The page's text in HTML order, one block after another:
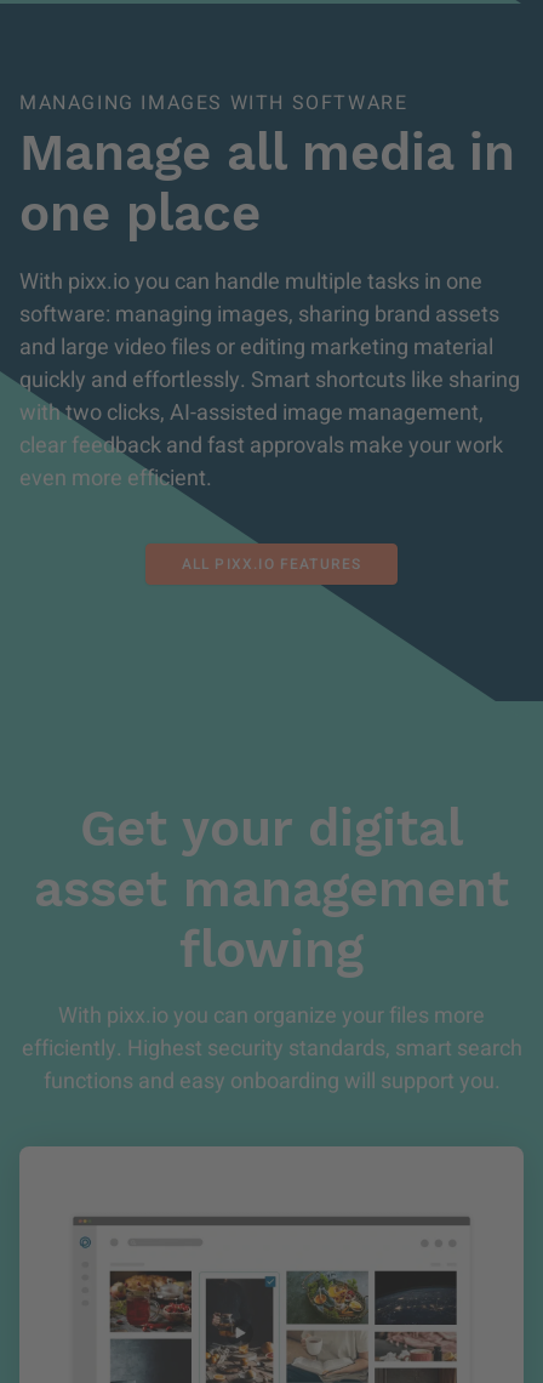
MANAGING IMAGES WITH SOFTWARE
Manage all media in
one place
With pixx.io you can handle multiple tasks in one
software: managing images, sharing brand assets
and large video files or editing marketing material
quickly and effortlessly. Smart shortcuts like sharing
with two clicks, AI-assisted image management,
clear feedback and fast approvals make your work
even more efficient.
ALL PIXX.IO FEATURES
Get your digital
asset management
flowing
With pixx.io you can organize your files more
efficiently. Highest security standards, smart search
functions and easy onboarding will support you.